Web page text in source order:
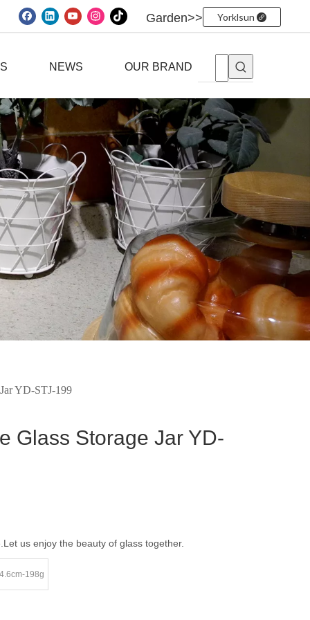
Garden>> Yorklsun
NEWS OUR BRAND
YD-STJ-199
Glass Storage Jar YD-
us enjoy the beauty of glass together.
198g